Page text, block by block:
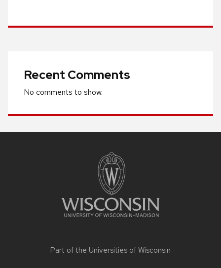
Recent Comments
No comments to show.
Part of the Universities of Wisconsin